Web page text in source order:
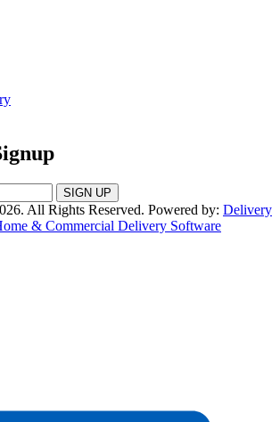
All Rights Reserved. Powered by: Delivery
& Commercial Delivery Software